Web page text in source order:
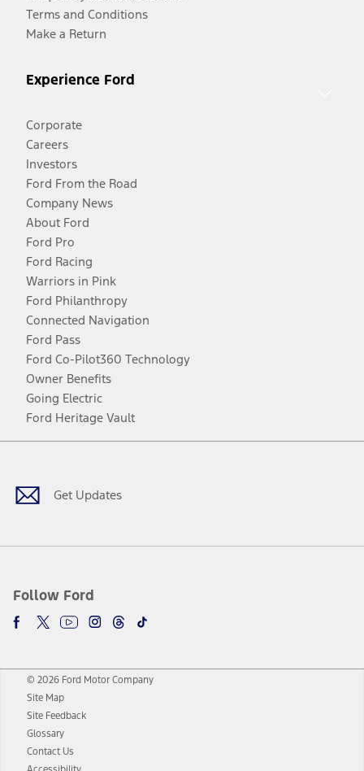
Terms and Conditions
Make a Return
Experience Ford
Corporate
Careers
Investors
Ford From the Road
Company News
About Ford
Ford Pro
Ford Racing
Warriors in Pink
Ford Philanthropy
Connected Navigation
Ford Pass
Ford Co-Pilot360 Technology
Owner Benefits
Going Electric
Ford Heritage Vault
Get Updates
Follow Ford
Facebook
TwitterYoutubeInstagram
Threads
TikTok
© 2026 Ford Motor Company
Site Map
Site Feedback
Glossary
Contact Us